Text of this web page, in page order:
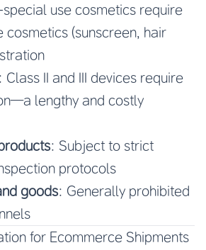
use cosmetics require
cosmetics (sunscreen, hair
Class II and III devices require
lengthy and costly
: Subject to strict
protocols
goods: Generally prohibited
for Ecommerce Shipments